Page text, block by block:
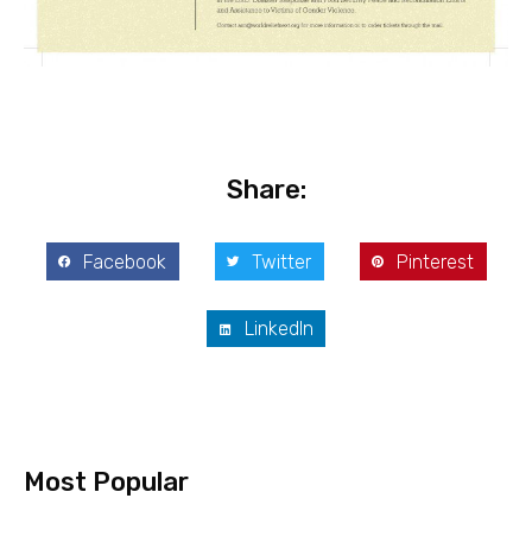
Share:
Facebook Twitter Pinterest
LinkedIn
Most Popular